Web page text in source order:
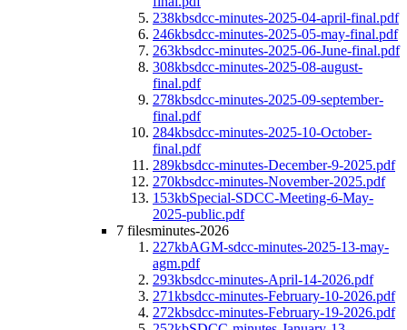
238kbsdcc-minutes-2025-04-april-final.pdf
246kbsdcc-minutes-2025-05-may-final.pdf
263kbsdcc-minutes-2025-06-June-final.pdf
308kbsdcc-minutes-2025-08-august-
final.pdf
278kbsdcc-minutes-2025-09-september-
final.pdf
284kbsdcc-minutes-2025-10-October-
final.pdf
289kbsdcc-minutes-December-9-2025.pdf
270kbsdcc-minutes-November-2025.pdf
153kbSpecial-SDCC-Meeting-6-May-
2025-public.pdf
7 filesminutes-2026
227kbAGM-sdcc-minutes-2025-13-may-
agm.pdf
293kbsdcc-minutes-April-14-2026.pdf
271kbsdcc-minutes-February-10-2026.pdf
272kbsdcc-minutes-February-19-2026.pdf